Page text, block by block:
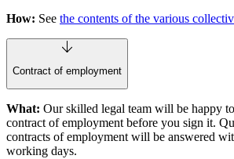
How: See the contents of the various
Contract of employment
What: Our skilled legal team will be happy
contract of employment before you sign it.
contracts of employment will be answered
working days.